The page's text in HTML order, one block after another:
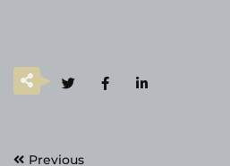
PostPrevious